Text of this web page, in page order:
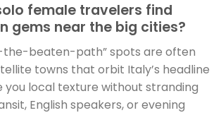
female travelers find
gems near the big cities?
the-beaten-path” spots are often
towns that orbit Italy’s headline
you local texture without stranding
English speakers, or evening